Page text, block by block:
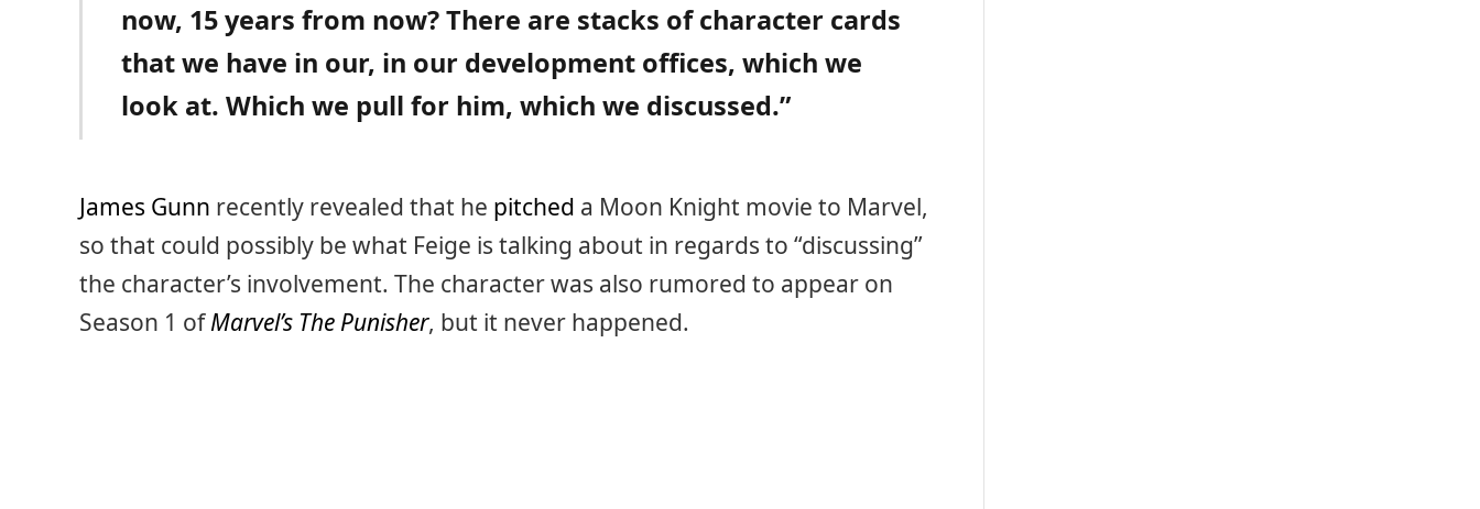
now, 15 years from now? There are stacks of character cards
that we have in our, in our development offices, which we
look at. Which we pull for him, which we discussed.”
James Gunn recently revealed that he pitched a Moon Knight movie to Marvel,
so that could possibly be what Feige is talking about in regards to “discussing”
the character’s involvement. The character was also rumored to appear on
Season 1 ofMarvel’s The Punisher, but it never happened.